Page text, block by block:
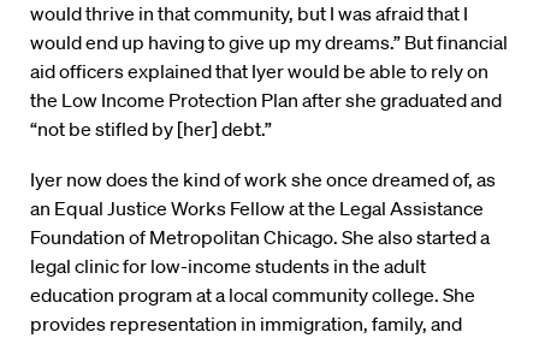
would thrive in that community, but I was afraid that I
would end up having to give up my dreams.” But financial
aid officers explained that Iyer would be able to rely on
the Low Income Protection Plan after she graduated and
“not be stifled by [her] debt.”
Iyer now does the kind of work she once dreamed of, as
an Equal Justice Works Fellow at the Legal Assistance
Foundation of Metropolitan Chicago. She also started a
legal clinic for low-income students in the adult
education program at a local community college. She
provides representation in immigration, family, and